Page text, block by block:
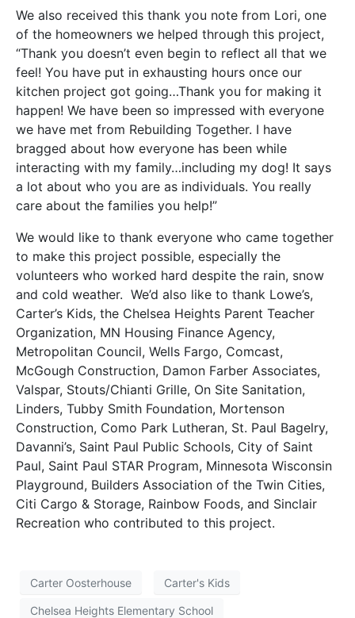
We also received this thank you note from Lori, one
of the homeowners we helped through this project,
“Thank you doesn’t even begin to reflect all that we
feel! You have put in exhausting hours once our
kitchen project got going…Thank you for making it
happen! We have been so impressed with everyone
we have met from Rebuilding Together. I have
bragged about how everyone has been while
interacting with my family…including my dog! It says
a lot about who you are as individuals. You really
care about the families you help!”
We would like to thank everyone who came together
to make this project possible, especially the
volunteers who worked hard despite the rain, snow
and cold weather. We’d also like to thank Lowe’s,
Carter’s Kids, the Chelsea Heights Parent Teacher
Organization, MN Housing Finance Agency,
Metropolitan Council, Wells Fargo, Comcast,
McGough Construction, Damon Farber Associates,
Valspar, Stouts/Chianti Grille, On Site Sanitation,
Linders, Tubby Smith Foundation, Mortenson
Construction, Como Park Lutheran, St. Paul Bagelry,
Davanni’s, Saint Paul Public Schools, City of Saint
Paul, Saint Paul STAR Program, Minnesota Wisconsin
Playground, Builders Association of the Twin Cities,
Citi Cargo & Storage, Rainbow Foods, and Sinclair
Recreation who contributed to this project.
Carter Oosterhouse Carter's Kids
Chelsea Heights Elementary School